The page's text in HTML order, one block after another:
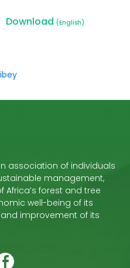
Download(English)
association of individuals
management,
forest and tree
well-being of its
improvement of its